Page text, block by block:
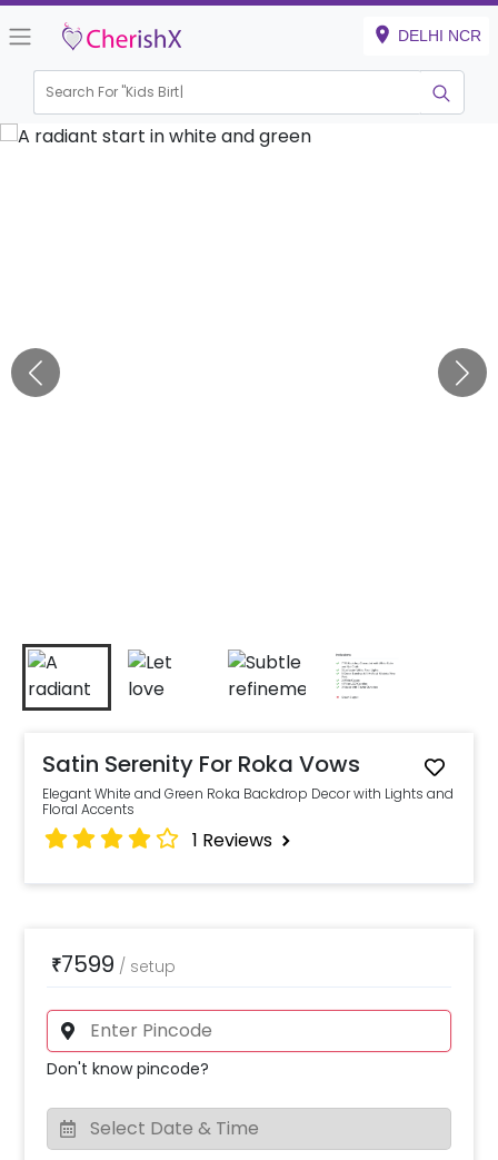
DELHI NCR
Search For "Kids Birthday"
Satin Serenity For Roka Vows
Elegant White and Green Roka Backdrop Decor with Lights and
Floral Accents
1 Reviews
₹7599 / setup
Don't know pincode?